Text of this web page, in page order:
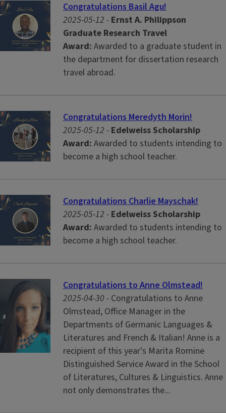
Congratulations Basil Agu!
2025-05-12 - Ernst A. Philippson
Graduate Research Travel
Award: Awarded to a graduate student in
the department for dissertation research
travel abroad.
Congratulations Meredyth Morin!
2025-05-12 - Edelweiss Scholarship
Award: Awarded to students intending to
become a high school teacher.
Congratulations Charlie Mayschak!
2025-05-12 - Edelweiss Scholarship
Award: Awarded to students intending to
become a high school teacher.
Congratulations to Anne Olmstead!
2025-04-30 - Congratulations to Anne
Olmstead, Office Manager in the
Departments of Germanic Languages &
Literatures and French & Italian! Anne is a
recipient of this year's Marita Romine
Distinguished Service Award in the School
of Literatures, Cultures & Linguistics. Anne
not only demonstrates the...